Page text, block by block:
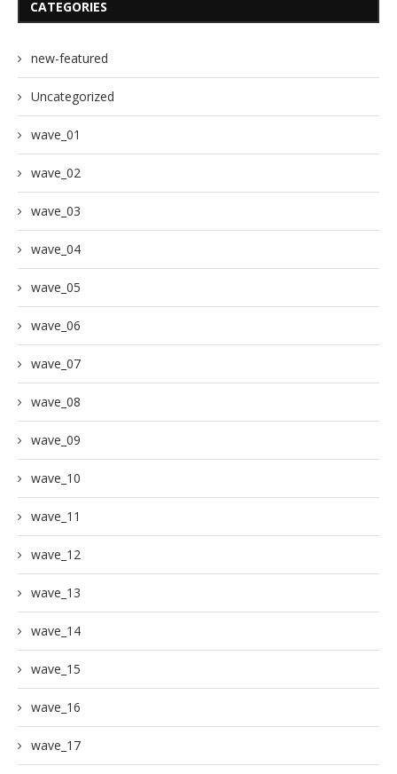
CATEGORIES
new-featured
Uncategorized
wave_01
wave_02
wave_03
wave_04
wave_05
wave_06
wave_07
wave_08
wave_09
wave_10
wave_11
wave_12
wave_13
wave_14
wave_15
wave_16
wave_17